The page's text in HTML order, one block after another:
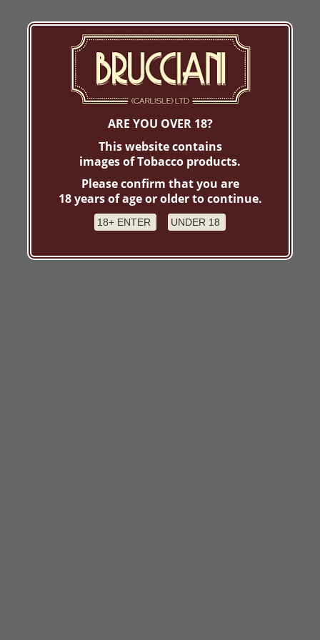
ARE YOU OVER 18?
This website contains
images of Tobacco products.
Please confirm that you are
18 years of age or older to continue.